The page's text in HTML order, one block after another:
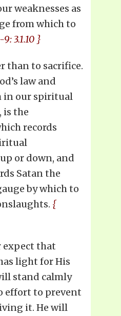
weaknesses as
from which to
3.1.10 }
than to sacrifice.
law and
in our spiritual
is the
records
or down, and
Satan the
by which to
{
expect that
light for His
stand calmly
effort to prevent
it. He will